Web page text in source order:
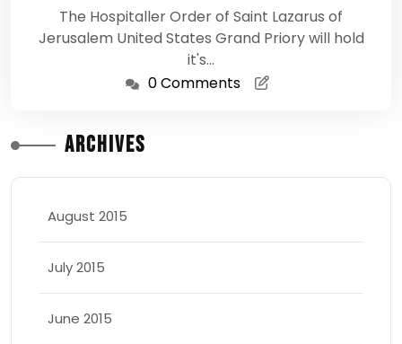
The Hospitaller Order of Saint Lazarus of
Jerusalem United States Grand Priory will hold
it's…
0 Comments
Archives
August 2015
July 2015
June 2015